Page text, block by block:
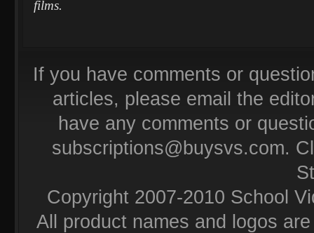
films.
If you have comments or
articles, please email the
have any comments or
subscriptions@buysvs.com.
Copyright 2007-2010 School
All product names and logos